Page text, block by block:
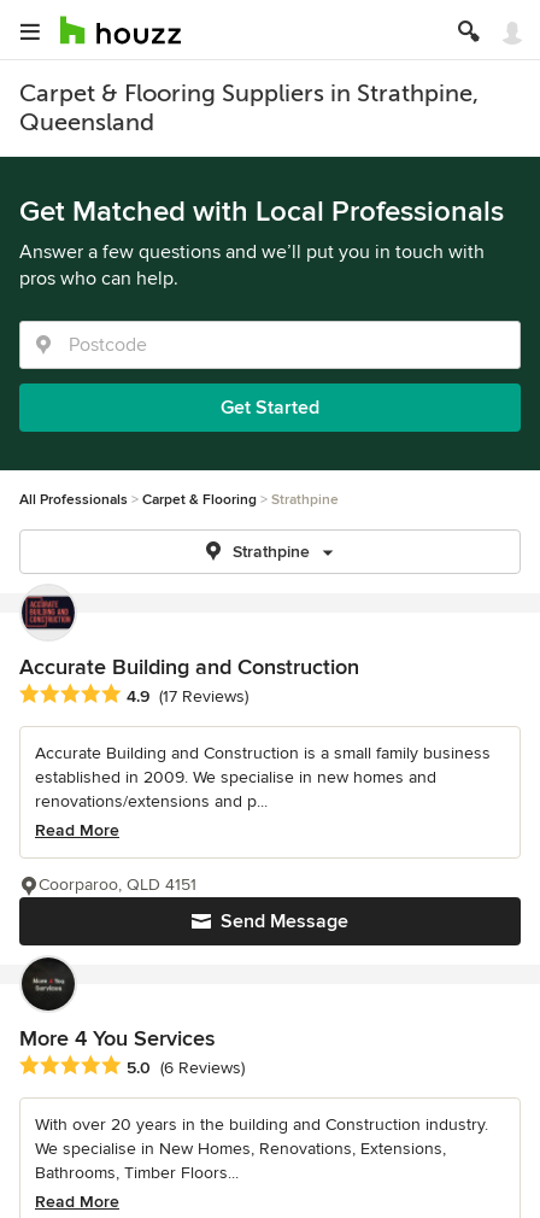
Carpet & Flooring Suppliers in Strathpine,
Queensland
Get Matched with Local Professionals
Answer a few questions and we’ll put you in touch with
pros who can help.
Get Started
All Professionals Carpet & Flooring Strathpine
Strathpine
Accurate Building and Construction
Average rating: 4.9 out of 5 stars
4.9 (17 Reviews)
Accurate Building and Construction is a small family business
established in 2009. We specialise in new homes and
renovations/extensions and p...
Read More
Send Message
Coorparoo, QLD 4151
More 4 You Services
Average rating: 5 out of 5 stars
5.0 (6 Reviews)
With over 20 years in the building and Construction industry.
We specialise in New Homes, Renovations, Extensions,
Bathrooms, Timber Floors...
Read More